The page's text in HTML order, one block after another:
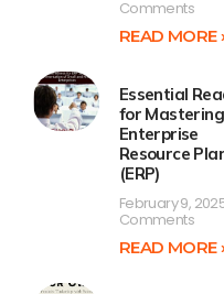
Comments
READ MORE
Essential
for Mastering
Enterprise
Resource
(ERP)
February 9,
Comments
READ MORE